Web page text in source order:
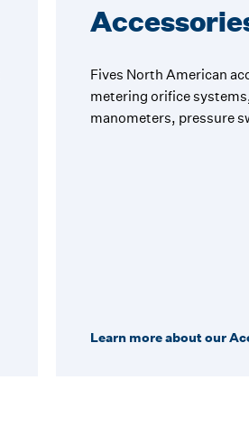
Fives North American
metering orifice
manometers, pressure
Learn more about our